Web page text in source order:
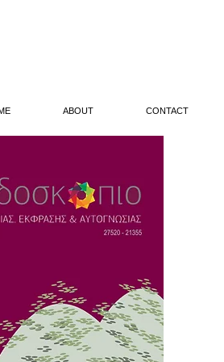
ABOUT CONTACT